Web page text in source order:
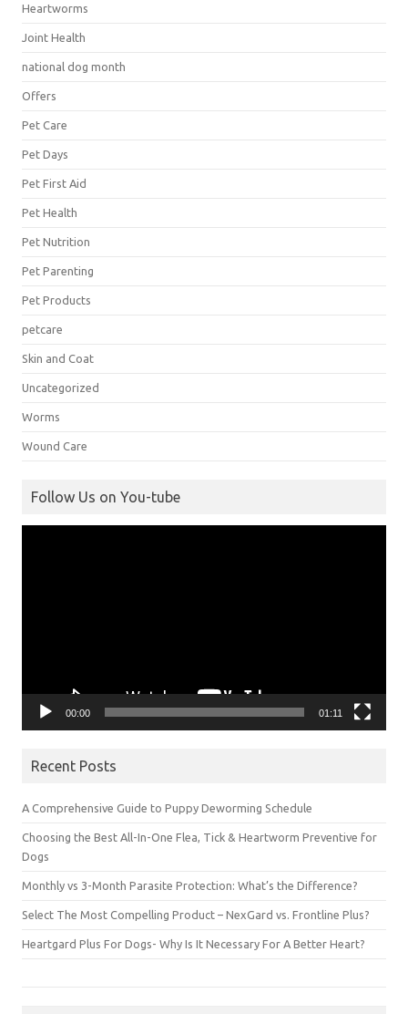
Heartworms
Joint Health
national dog month
Offers
Pet Care
Pet Days
Pet First Aid
Pet Health
Pet Nutrition
Pet Parenting
Pet Products
petcare
Skin and Coat
Uncategorized
Worms
Wound Care
Follow Us on You-tube
00:00 01:11
Recent Posts
A Comprehensive Guide to Puppy Deworming Schedule
Choosing the Best All-In-One Flea, Tick & Heartworm Preventive for
Dogs
Monthly vs 3-Month Parasite Protection: What’s the Difference?
Select The Most Compelling Product – NexGard vs. Frontline Plus?
Heartgard Plus For Dogs- Why Is It Necessary For A Better Heart?